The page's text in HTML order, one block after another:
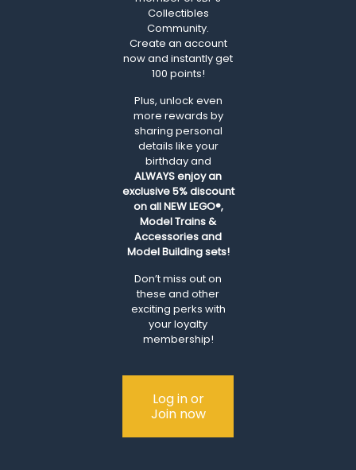
Collectibles
Community.
Create an account
now and instantly get
100 points!
Plus, unlock even
more rewards by
sharing personal
details like your
birthday and
ALWAYSenjoy an
exclusive 5% discount
on all NEW LEGO®,
Model Trains &
Accessories and
Model Building sets!
Don’t miss out on
these and other
exciting perks with
your loyalty
membership!
Log in or
Join now